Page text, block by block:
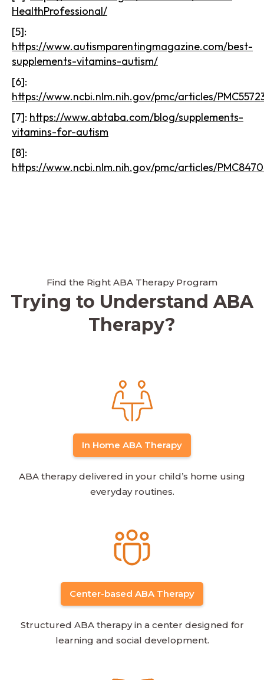
HealthProfessional/
[5]:
https://www.autismparentingmagazine.com/best-
supplements-vitamins-autism/
[6]:
https://www.ncbi.nlm.nih.gov/pmc/articles/
[7]: https://www.abtaba.com/blog/supplements-
vitamins-for-autism
[8]:
https://www.ncbi.nlm.nih.gov/pmc/articles/
Find the Right ABA Therapy Program
Trying to Understand ABA
Therapy?
In Home ABA Therapy
ABA therapy delivered in your child’s home using
everyday routines.
Center-based ABA Therapy
Structured ABA therapy in a center designed for
learning and social development.